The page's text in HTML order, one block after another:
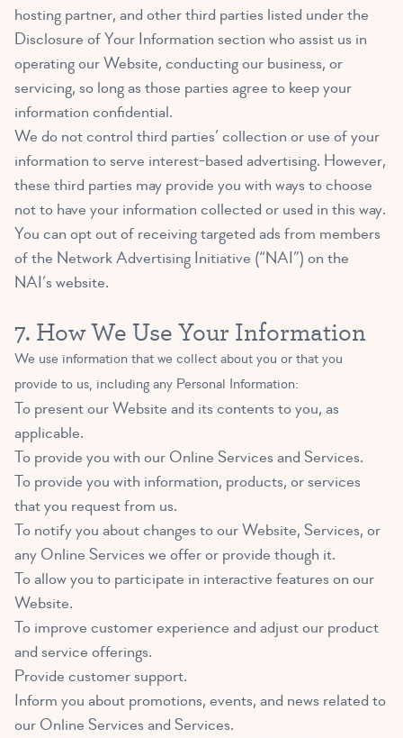
hosting partner, and other third parties listed under the
Disclosure of Your Information section who assist us in
operating our Website, conducting our business, or
servicing, so long as those parties agree to keep your
information confidential.
We do not control third parties’ collection or use of your
information to serve interest-based advertising. However,
these third parties may provide you with ways to choose
not to have your information collected or used in this way.
You can opt out of receiving targeted ads from members
of the Network Advertising Initiative (“NAI”) on the
NAI’s website.
7. How We Use Your Information
We use information that we collect about you or that you
provide to us, including any Personal Information:
To present our Website and its contents to you, as
applicable.
To provide you with our Online Services and Services.
To provide you with information, products, or services
that you request from us.
To notify you about changes to our Website, Services, or
any Online Services we offer or provide though it.
To allow you to participate in interactive features on our
Website.
To improve customer experience and adjust our product
and service offerings.
Provide customer support.
Inform you about promotions, events, and news related to
our Online Services and Services.